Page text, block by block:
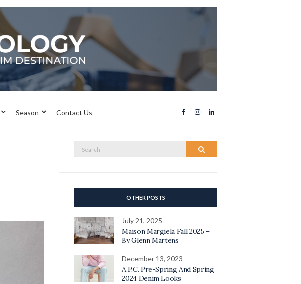
Season Contact Us
Search
Search
OTHER POSTS
July 21, 2025
Maison Margiela Fall 2025 –
By Glenn Martens
December 13, 2023
A.P.C. Pre-Spring And Spring
2024 Denim Looks